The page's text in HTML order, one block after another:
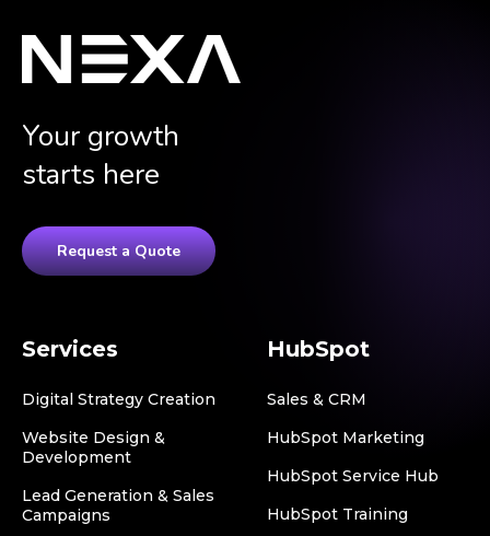
Your growth
starts here
Request a Quote
Services
Digital Strategy Creation
Website Design &
Development
Lead Generation & Sales
Campaigns
HubSpot
Sales & CRM
HubSpot Marketing
HubSpot Service Hub
HubSpot Training